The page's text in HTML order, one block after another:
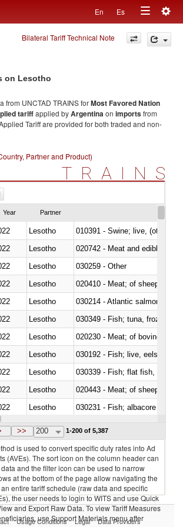
En Es
Toggle
navigation
Bilateral Tariff Technical Note
on Lesotho
from UNCTAD TRAINS forMost Favored Nation
tariffapplied byArgentinaon importsfrom
Tariff are provided for both traded and non-
Partner and Product)
TRAINS
Year Partner
Lesotho
010391 - Swine; live, (other
Lesotho
020742 - Meat and edible
Lesotho
030259 - Other
Lesotho
020410 - Meat; of sheep,
Lesotho
030214 - Atlantic salmon
Lesotho
030349 - Fish; tuna, frozen,
Lesotho
020230 - Meat; of bovine
Lesotho
030192 - Fish; live, eels
Lesotho
Lesotho
020443 - Meat; of sheep
Lesotho
Lesotho
>> 200 1-200 of 5,387
is used to convert specific duty rates into Ad
(AVEs). The sort icon on the column header can
and the filter icon can be used to narrow
at the bottom of the page allow navigating the
entire tariff schedule (raw data and specific
the user needs to login to WITS and use Quick
and Export Raw Data. To view Tariff Measures
use Support Materials menu after
Usage Conditions Legal Data Providers